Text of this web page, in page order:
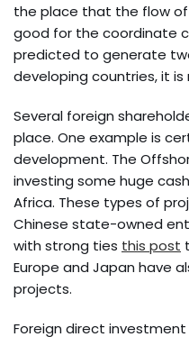
the place that the flow
good for the coordinate
predicted to generate
developing countries, it is
Several foreign
place. One example is
development. The
investing some huge
Africa. These types of
Chinese state-owned
with strong ties this post
Europe and Japan have
projects.
Foreign direct